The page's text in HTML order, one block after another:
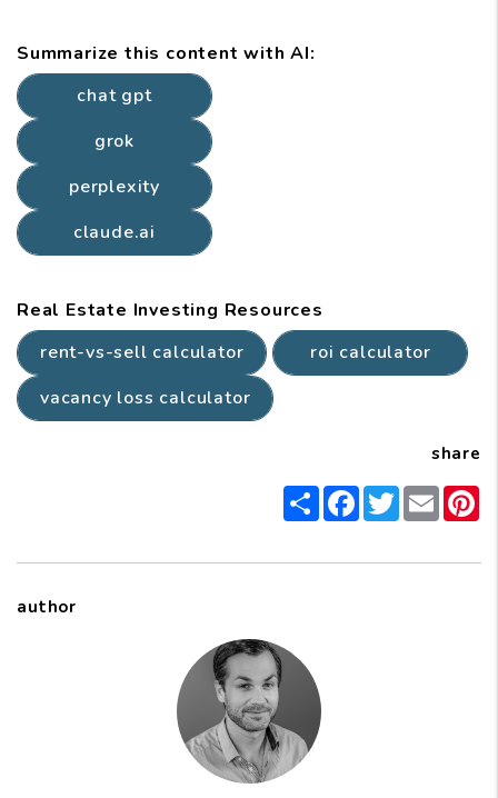
Summarize this content with AI:
chat gpt
grok
perplexity
claude.ai
Real Estate Investing Resources
rent-vs-sell calculator
roi calculator
vacancy loss calculator
share
ShareFacebook
Twitter
Email
author